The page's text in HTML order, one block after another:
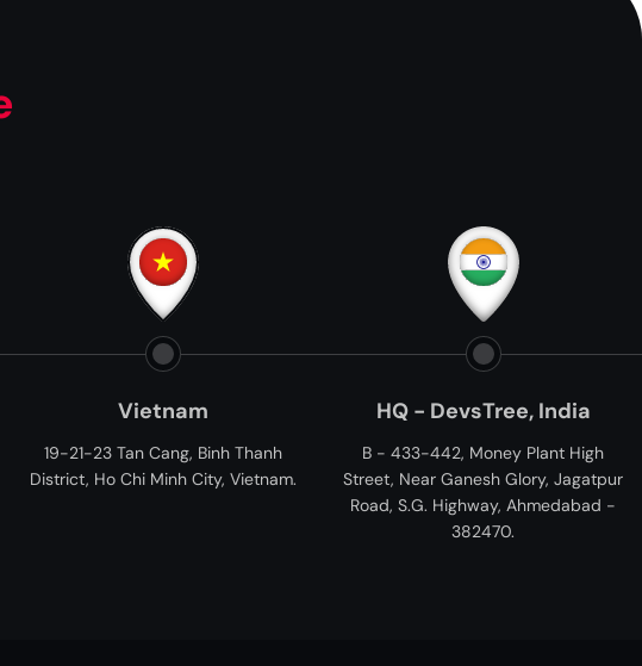
Cang, Binh Thanh
Minh City, Vietnam.
HQ - DevsTree, India
B - 433-442, Money Plant High
Street, Near Ganesh Glory, Jagatpur
Road, S.G. Highway, Ahmedabad -
11006 Kirker